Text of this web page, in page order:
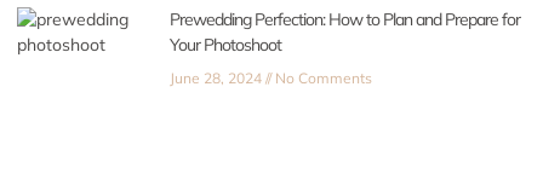
Prewedding Perfection: How to Plan and Prepare for
Your Photoshoot
June 28, 2024 No Comments